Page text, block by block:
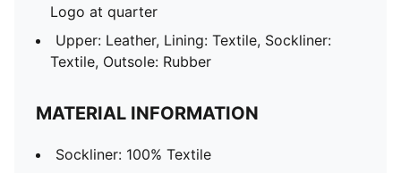
Logo at quarter
Upper: Leather, Lining: Textile, Sockliner:
Textile, Outsole: Rubber
MATERIAL INFORMATION
Sockliner: 100% Textile